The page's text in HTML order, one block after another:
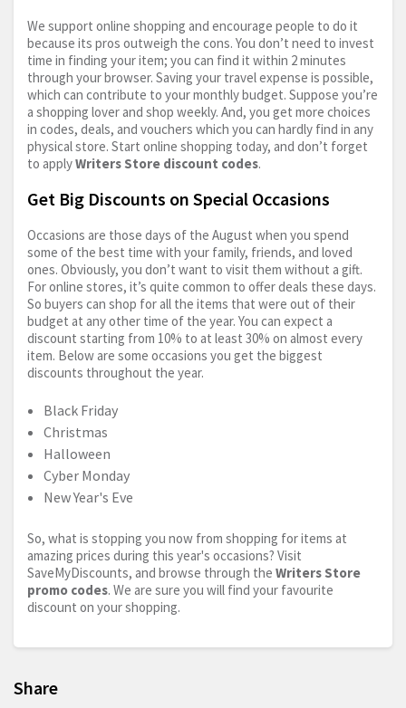
We support online shopping and encourage people to do it
because its pros outweigh the cons. You don’t need to invest
time in finding your item; you can find it within 2 minutes
through your browser. Saving your travel expense is possible,
which can contribute to your monthly budget. Suppose you’re
a shopping lover and shop weekly. And, you get more choices
in codes, deals, and vouchers which you can hardly find in any
physical store. Start online shopping today, and don’t forget
to applyWriters Store discount codes.
Get Big Discounts on Special Occasions
Occasions are those days of the August when you spend
some of the best time with your family, friends, and loved
ones. Obviously, you don’t want to visit them without a gift.
For online stores, it’s quite common to offer deals these days.
So buyers can shop for all the items that were out of their
budget at any other time of the year. You can expect a
discount starting from 10% to at least 30% on almost every
item. Below are some occasions you get the biggest
discounts throughout the year.
Black Friday
Christmas
Halloween
Cyber Monday
New Year's Eve
So, what is stopping you now from shopping for items at
amazing prices during this year's occasions? Visit
SaveMyDiscounts, and browse through the Writers Store
promo codes. We are sure you will find your favourite
discount on your shopping.
Share